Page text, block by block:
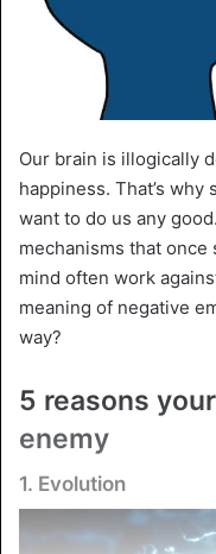
Our brain is illogically
happiness. That’s why
want to do us any
mechanisms that
mind often work
meaning of negative
way?
5 reasons
enemy
1. Evolution